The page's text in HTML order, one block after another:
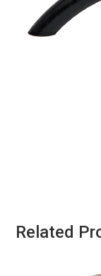
Related